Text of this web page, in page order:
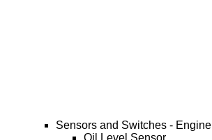
Sensors and Switches - Engine